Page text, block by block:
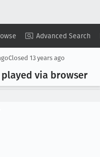
Advanced Search
Copy Summary ▾ View ▾
Closed 13 years ago
via browser